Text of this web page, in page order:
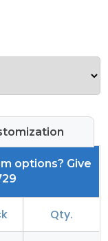
options? Give
Qty.